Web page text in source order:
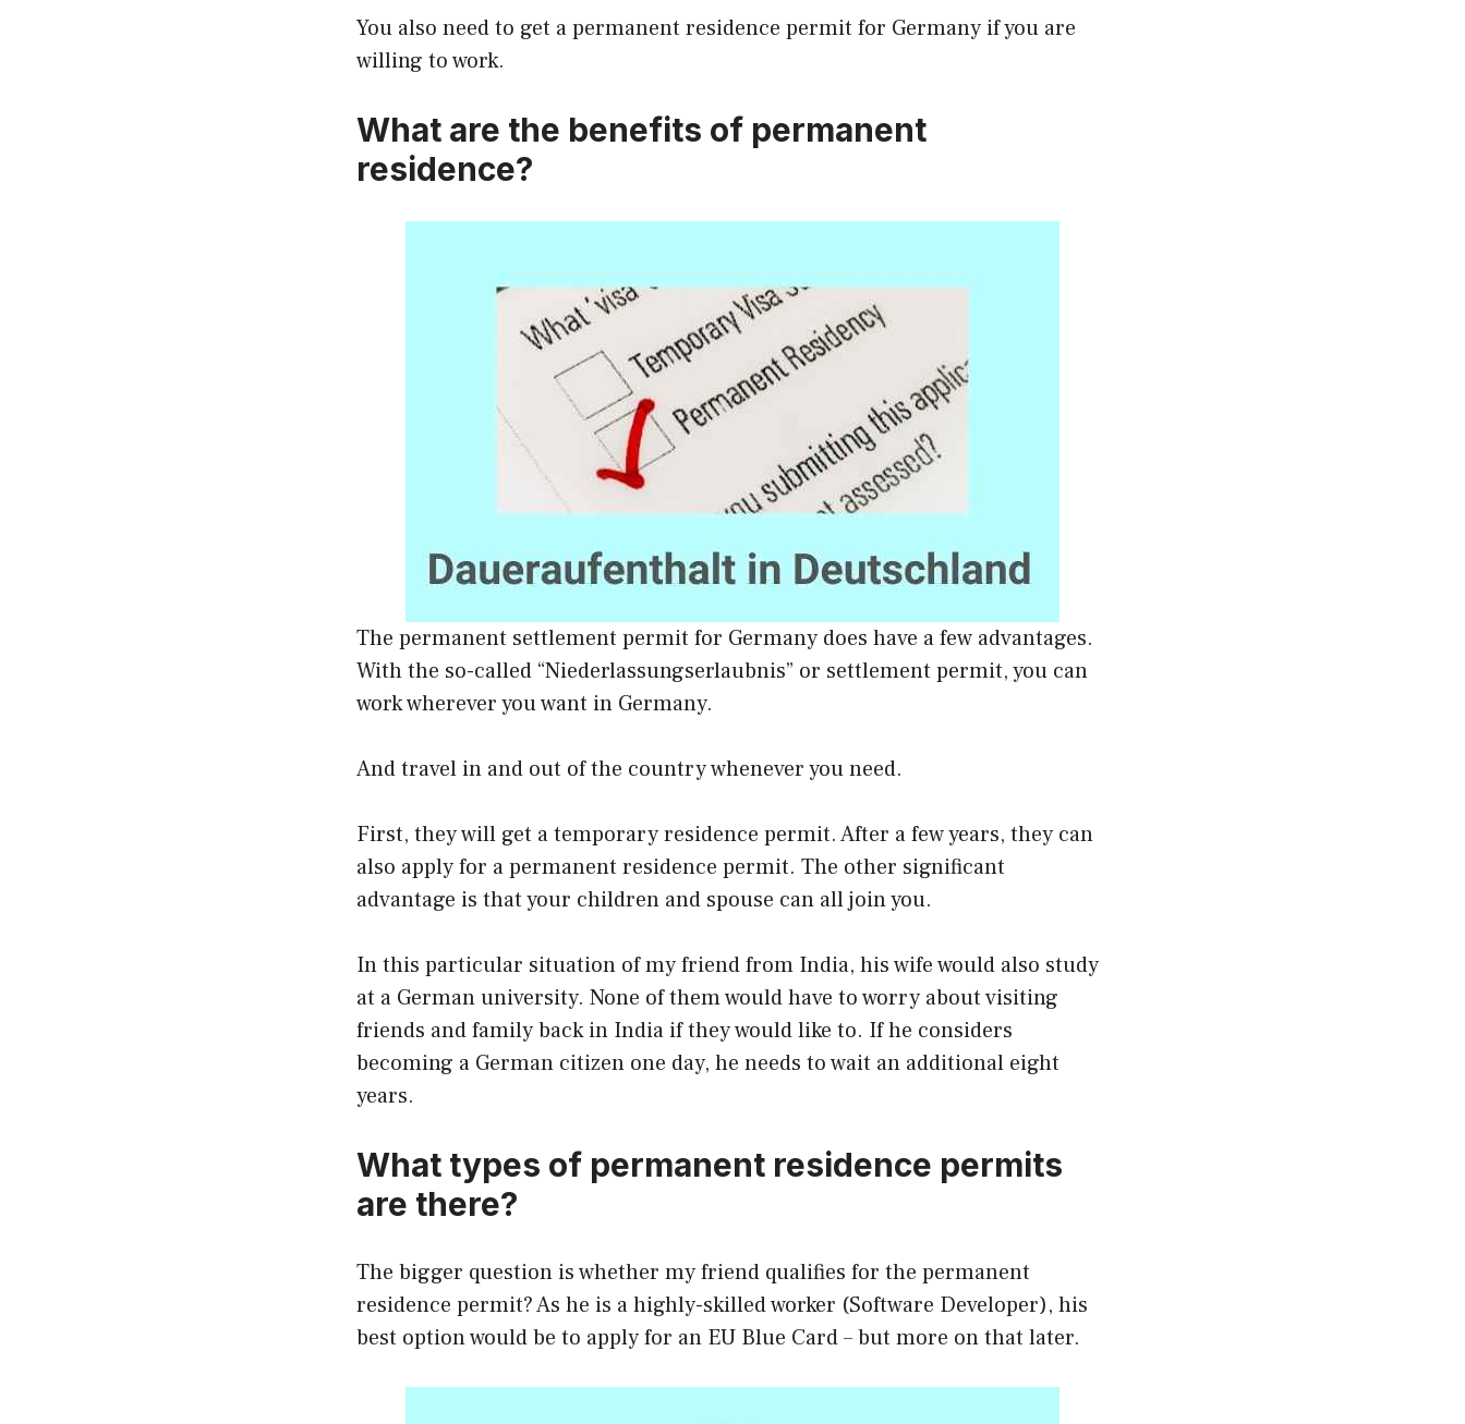
You also need to get a permanent residence permit for Germany if you are
willing to work.
What are the benefits of permanent
residence?
The permanent settlement permit for Germany does have a few advantages.
With the so-called “Niederlassungserlaubnis” or settlement permit, you can
work wherever you want in Germany.
And travel in and out of the country whenever you need.
First, they will get a temporary residence permit. After a few years, they can
also apply for a permanent residence permit. The other significant
advantage is that your children and spouse can all join you.
In this particular situation of my friend from India, his wife would also study
at a German university. None of them would have to worry about visiting
friends and family back in India if they would like to. If he considers
becoming a German citizen one day, he needs to wait an additional eight
years.
What types of permanent residence permits
are there?
The bigger question is whether my friend qualifies for the permanent
residence permit? As he is a highly-skilled worker (Software Developer), his
best option would be to apply for an EU Blue Card – but more on that later.